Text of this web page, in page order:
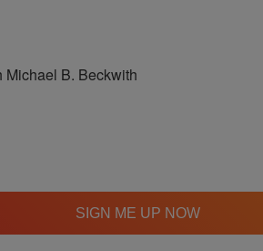
Michael B. Beckwith
SIGN ME UP NOW